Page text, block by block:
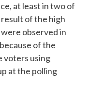
at least in two of
of the high
observed in
of the
voters using
at the polling